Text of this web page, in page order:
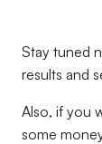
Stay tuned
results and
Also, if you
some